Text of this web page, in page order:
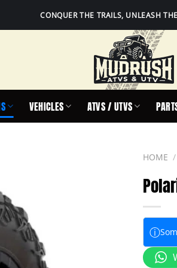
CONQUER THE TRAILS, UNLEASH
VEHICLES ATVS / UTVS
HOME /
ⓘ